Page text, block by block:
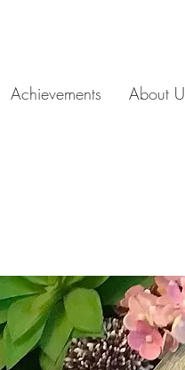
Achievements About